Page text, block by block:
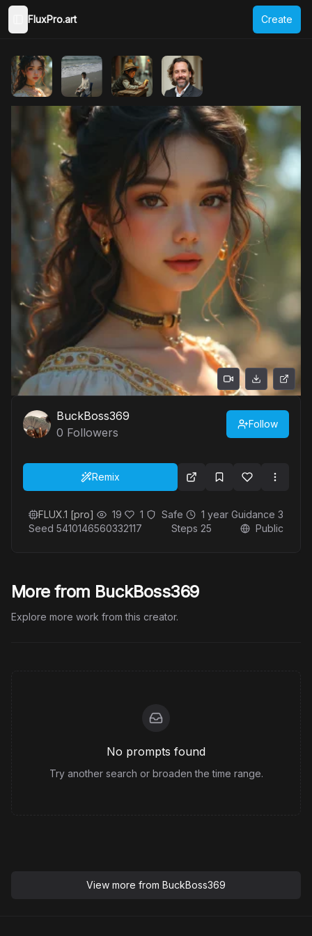
Toggle Sidebar
FluxPro.art Create
BuckBoss369
0 Followers
Follow
Remix
FLUX.1 [pro] 19 1 Safe 1 year Guidance 3
Seed 5410146560332117 Steps 25 Public
More from BuckBoss369
Explore more work from this creator.
No prompts found
Try another search or broaden the time range.
View more from BuckBoss369